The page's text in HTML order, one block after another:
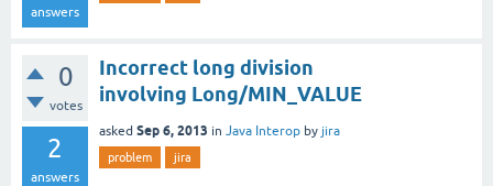
answers
0
votes
2
answers
Incorrect long division
involving Long/MIN_VALUE
asked Sep 6, 2013 in Java Interop by jira
problem jira